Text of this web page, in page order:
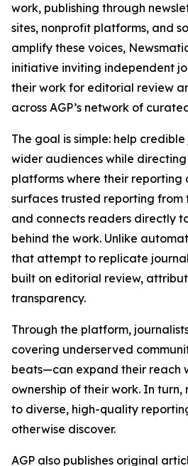
work, publishing through
sites, nonprofit platforms, and
amplify these voices,
initiative inviting independent
their work for editorial review
across AGP’s network of
The goal is simple: help
wider audiences while
platforms where their reporting
surfaces trusted reporting from
and connects readers directly
behind the work. Unlike
that attempt to replicate
built on editorial review,
transparency.
Through the platform,
covering underserved
beats—can expand their reach
ownership of their work. In
to diverse, high-quality
otherwise discover.
AGP also publishes original